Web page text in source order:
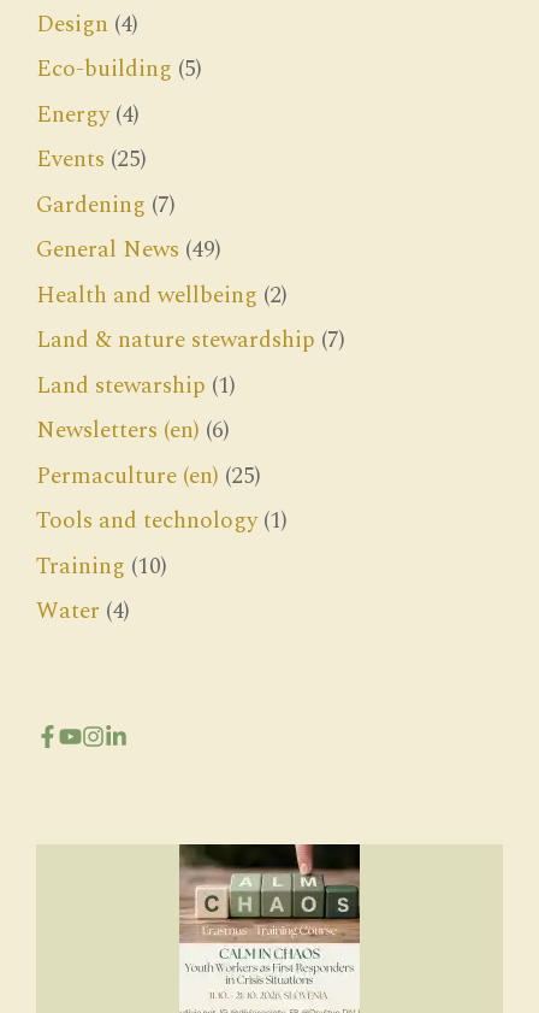
Design (4)
Eco-building (5)
Energy(4)
Events (25)
Gardening (7)
General News (49)
Health and wellbeing (2)
Land & nature stewardship (7)
Land stewarship (1)
Newsletters (en) (6)
Permaculture (en) (25)
Tools and technology(1)
Training (10)
Water (4)